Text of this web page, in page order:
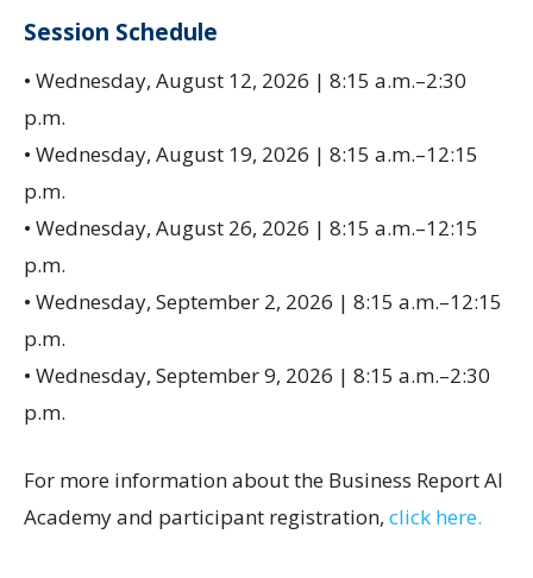
Session Schedule
• Wednesday, August 12, 2026 | 8:15 a.m.–2:30
p.m.
• Wednesday, August 19, 2026 | 8:15 a.m.–12:15
p.m.
• Wednesday, August 26, 2026 | 8:15 a.m.–12:15
p.m.
• Wednesday, September 2, 2026 | 8:15 a.m.–12:15
p.m.
• Wednesday, September 9, 2026 | 8:15 a.m.–2:30
p.m.
For more information about the Business Report AI
Academy and participant registration, click here.